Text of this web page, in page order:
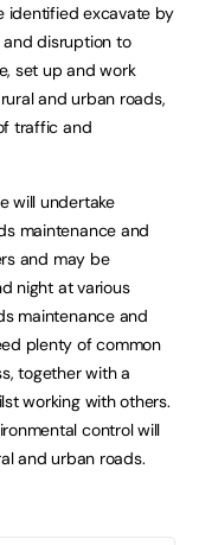
identified excavate by
disruption to
set up and work
and urban roads,
traffic and
will undertake
maintenance and
and may be
night at various
maintenance and
plenty of common
together with a
working with others.
control will
and urban roads.